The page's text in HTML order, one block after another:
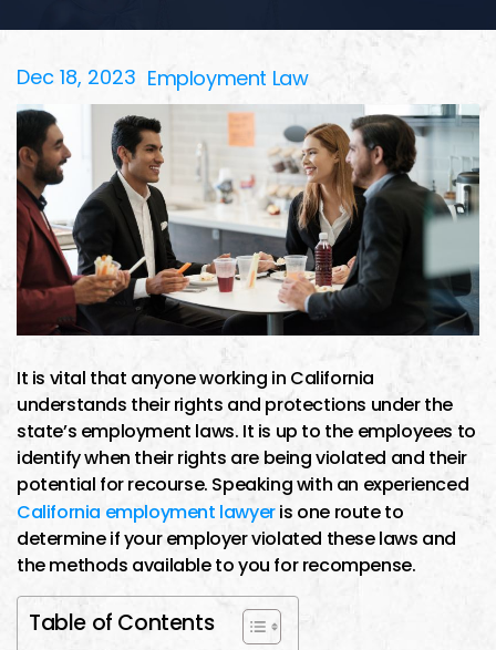
Dec 18, 2023 Employment Law
It is vital that anyone working in California
understands their rights and protections under the
state’s employment laws. It is up to the employees to
identify when their rights are being violated and their
potential for recourse. Speaking with an experienced
California employment lawyeris one route to
determine if your employer violated these laws and
the methods available to you for recompense.
Table of Contents